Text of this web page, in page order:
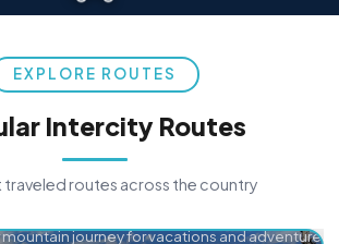
EXPLORE ROUTES
Intercity Routes
traveled routes across the country
mountain journey for vacations and adventure.